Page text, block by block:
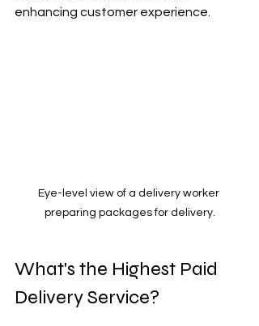
enhancing customer experience.
Eye-level view of a delivery worker
preparing packages for delivery.
What's the Highest Paid
Delivery Service?